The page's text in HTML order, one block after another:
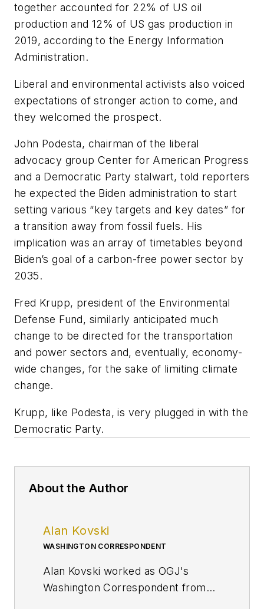
together accounted for 22% of US oil
production and 12% of US gas production in
2019, according to the Energy Information
Administration.
Liberal and environmental activists also voiced
expectations of stronger action to come, and
they welcomed the prospect.
John Podesta, chairman of the liberal
advocacy group Center for American Progress
and a Democratic Party stalwart, told reporters
he expected the Biden administration to start
setting various “key targets and key dates” for
a transition away from fossil fuels. His
implication was an array of timetables beyond
Biden’s goal of a carbon-free power sector by
2035.
Fred Krupp, president of the Environmental
Defense Fund, similarly anticipated much
change to be directed for the transportation
and power sectors and, eventually, economy-
wide changes, for the sake of limiting climate
change.
Krupp, like Podesta, is very plugged in with the
Democratic Party.
About the Author
Alan Kovski
WASHINGTON CORRESPONDENT
Alan Kovski worked as OGJ's
Washington Correspondent from